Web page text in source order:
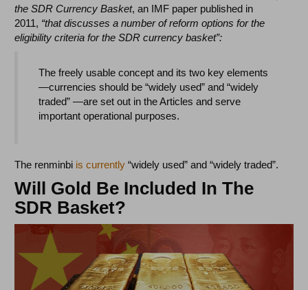
the SDR Currency Basket, an IMF paper published in
2011, “that discusses a number of reform options for the
eligibility criteria for the SDR currency basket”:
The freely usable concept and its two key elements
—currencies should be “widely used” and “widely
traded” —are set out in the Articles and serve
important operational purposes.
The renminbi is currently “widely used” and “widely traded”.
Will Gold Be Included In The
SDR Basket?